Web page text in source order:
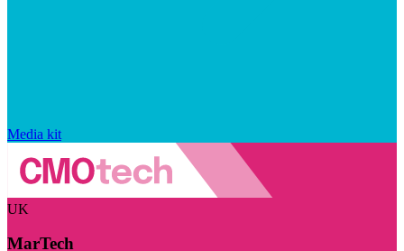
Media kit
UK
MarTech